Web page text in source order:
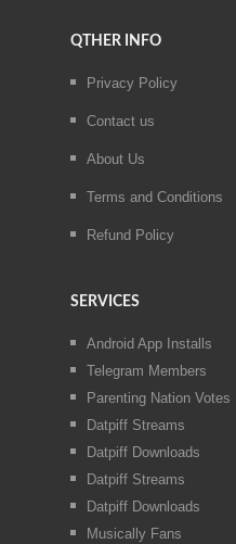
QTHER INFO
Privacy Policy
Contact us
About Us
Terms and Conditions
Refund Policy
SERVICES
Android App Installs
Telegram Members
Parenting Nation Votes
Datpiff Streams
Datpiff Downloads
Datpiff Streams
Datpiff Downloads
Musically Fans